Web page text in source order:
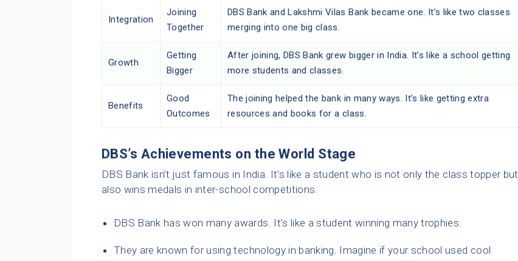
Integration
Joining
Together
DBS Bank and Lakshmi Vilas Bank became one. It’s like two classes
merging into one big class.
Growth
Getting
Bigger
After joining, DBS Bank grew bigger in India. It’s like a school getting
more students and classes.
Benefits
Good
Outcomes
The joining helped the bank in many ways. It’s like getting extra
resources and books for a class.
DBS’s Achievements on the World Stage
DBS Bank isn’t just famous in India. It’s like a student who is not only the class topper but
also wins medals in inter-school competitions.
DBS Bank has won many awards. It’s like a student winning many trophies.
They are known for using technology in banking. Imagine if your school used cool